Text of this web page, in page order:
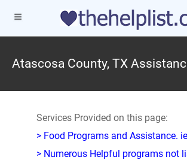
Atascosa County, TX
Services Provided on this page:
> Food Programs and Assistance.
> Numerous Helpful programs not